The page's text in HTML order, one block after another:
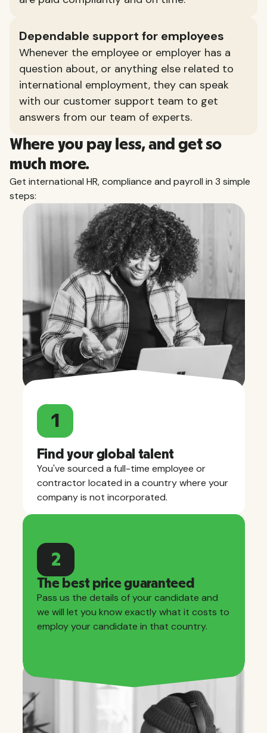
Dependable support for employees
Whenever the employee or employer has a
question about, or anything else related to
international employment, they can speak
with our customer support team to get
answers from our team of experts.
Where you pay less, and get so
much more.
Get international HR, compliance and payroll in 3 simple
steps:
1
Find your global talent
You've sourced a full-time employee or
contractor located in a country where your
company is not incorporated.
2
The best price guaranteed
Pass us the details of your candidate and
we will let you know exactly what it costs to
employ your candidate in that country.